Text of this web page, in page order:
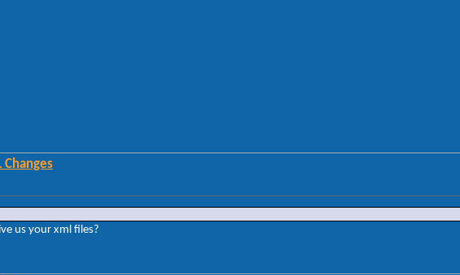
us your xml files?